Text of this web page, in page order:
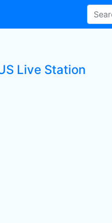
Live Station